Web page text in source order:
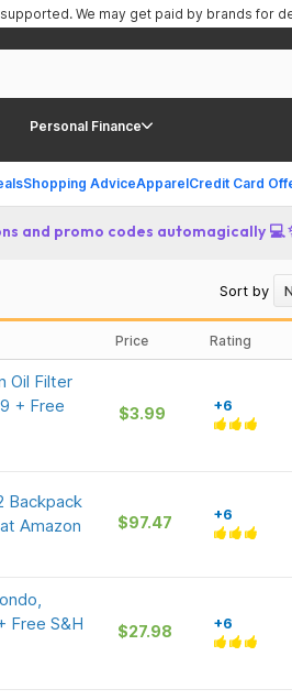
Personal Finance
Shopping AdviceApparelCredit Card
We may get paid by brands for
and promo codes automagically 💻
Sort by
Price Rating
Oil Filter
+ Free
$3.99 +6
Backpack
Amazon
$97.47 +6
Free S&H
$27.98 +6